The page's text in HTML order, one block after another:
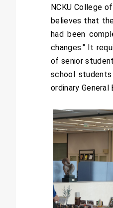
NCKU College
believes that
had been
changes." It
of senior
school
ordinary